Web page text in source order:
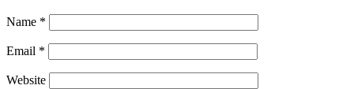
Name *
Email *
Website